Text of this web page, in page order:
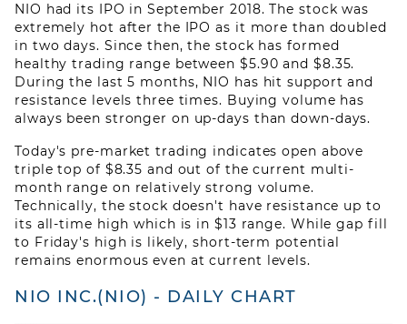
CLOSED TRADES
COMMUNITY
LEARN ABOUT TRADING
ABOUT US
BLOG
CONTACT US
NIO had its IPO in September 2018. The stock was
extremely hot after the IPO as it more than doubled
in two days. Since then, the stock has formed
healthy trading range between $5.90 and $8.35.
During the last 5 months, NIO has hit support and
resistance levels three times. Buying volume has
always been stronger on up-days than down-days.
Today's pre-market trading indicates open above
triple top of $8.35 and out of the current multi-
month range on relatively strong volume.
Technically, the stock doesn't have resistance up to
its all-time high which is in $13 range. While gap fill
to Friday's high is likely, short-term potential
remains enormous even at current levels.
NIO INC.(NIO) - DAILY CHART